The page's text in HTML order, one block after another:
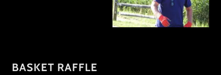
BASKET RAFFLE